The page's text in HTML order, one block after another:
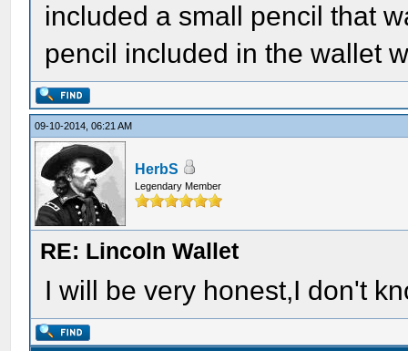
included a small pencil that
pencil included in the wallet
09-10-2014, 06:21 AM
HerbS
Legendary Member
RE: Lincoln Wallet
I will be very honest,I don't